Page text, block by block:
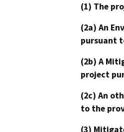
(1) The
(2a) An
pursuant
(2b) A
project
(2c) An
to the
(3)